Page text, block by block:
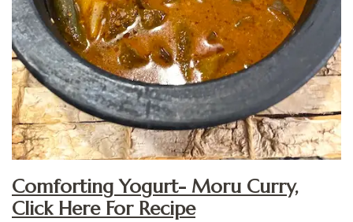
Comforting Yogurt- Moru Curry,
Click Here For Recipe